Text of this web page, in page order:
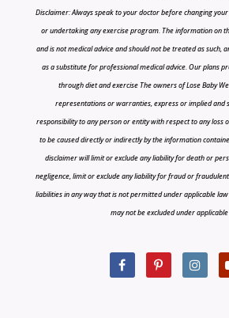
Disclaimer: Always speak to your doctor before changing
or undertaking any exercise program. The information on
and is not medical advice and should not be treated as such,
as a substitute for professional medical advice. Our plans
through diet and exercise The owners of Lose Baby
representations or warranties, express or implied and
responsibility to any person or entity with respect to any loss
to be caused directly or indirectly by the information
disclaimer will limit or exclude any liability for death or
negligence, limit or exclude any liability for fraud or
liabilities in any way that is not permitted under applicable
may not be excluded under